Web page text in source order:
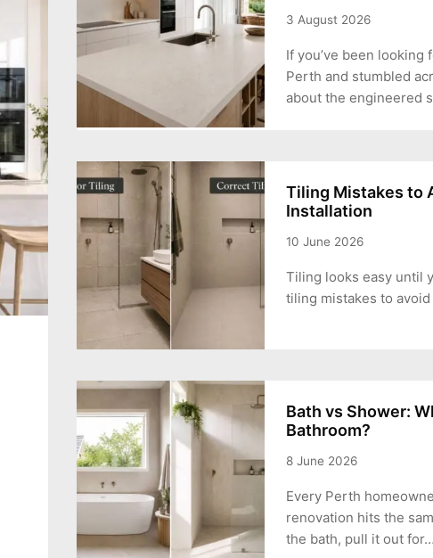
3 August 2026
If you’ve been
Perth and stumbled
about the engineered
Tiling Mistakes to
Installation
10 June 2026
Tiling looks easy until
tiling mistakes to
Bath vs Shower:
Bathroom?
8 June 2026
Every Perth
renovation hits the
the bath, pull it out for…